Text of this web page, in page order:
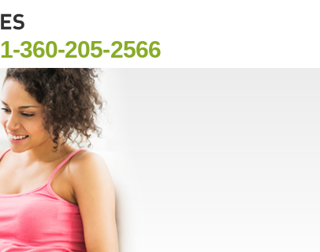
1-360-205-2566